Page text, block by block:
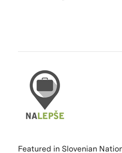
Featured in Slovenian